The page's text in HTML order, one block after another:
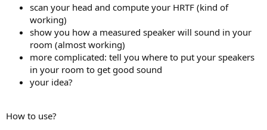
scan your head and compute your HRTF (kind of
working)
show you how a measured speaker will sound in your
room (almost working)
more complicated: tell you where to put your speakers
in your room to get good sound
your idea?
How to use?